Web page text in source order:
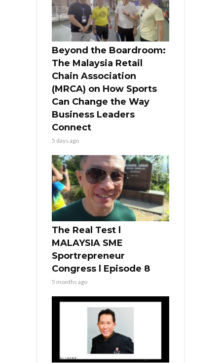
Beyond the Boardroom:
The Malaysia Retail
Chain Association
(MRCA) on How Sports
Can Change the Way
Business Leaders
Connect
5 days ago
The Real Test l
MALAYSIA SME
Sportrepreneur
Congress l Episode 8
5 months ago